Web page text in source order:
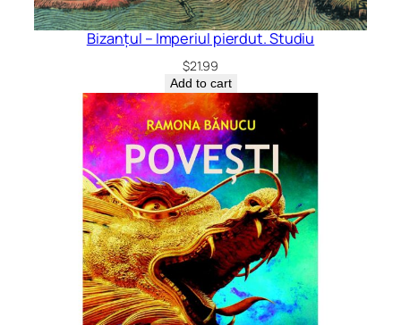
Bizanțul – Imperiul pierdut. Studiu
$21.99
Add to cart